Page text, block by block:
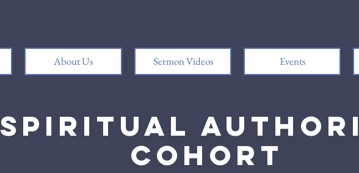
About Us Sermon Videos Events
Spiritual
Cohort